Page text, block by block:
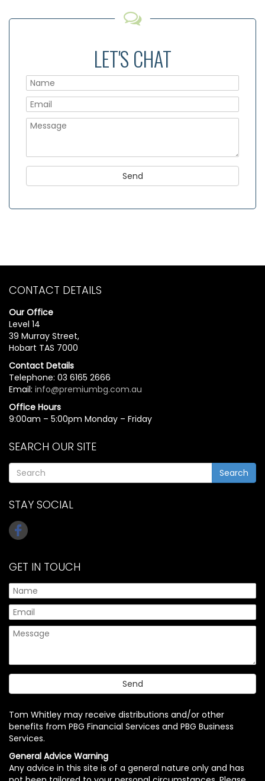
LET'S CHAT
CONTACT DETAILS
Our Office
Level 14
39 Murray Street,
Hobart TAS 7000
Contact Details
Telephone: 03 6165 2666
Email: info@premiumbg.com.au
Office Hours
9:00am – 5:00pm Monday – Friday
SEARCH OUR SITE
Search
STAY SOCIAL
GET IN TOUCH
Tom Whitley may receive distributions and/or other
benefits from PBG Financial Services and PBG Business
Services.
General Advice Warning
Any advice in this site is of a general nature only and has